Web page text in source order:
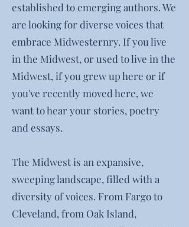
established to emerging authors. We
are looking for diverse voices that
embrace Midwesternry. If you live
in the Midwest, or used to live in the
Midwest, if you grew up here or if
you've recently moved here, we
want to hear your stories, poetry
and essays.
The Midwest is an expansive,
sweeping landscape, filled with a
diversity of voices. From Fargo to
Cleveland, from Oak Island,